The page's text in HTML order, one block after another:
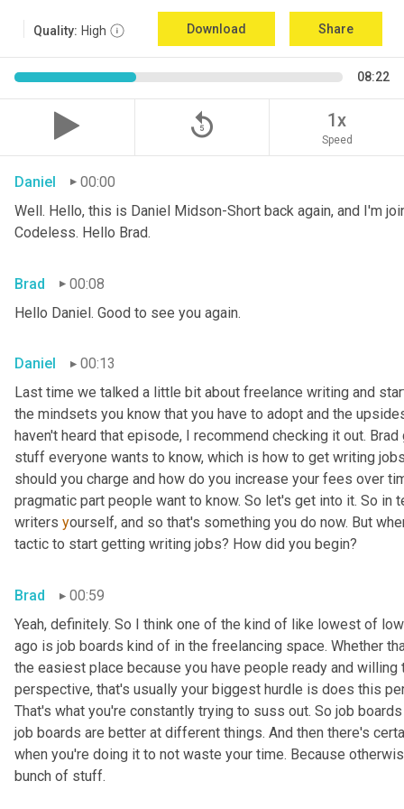
Quality: High Download Share
08:22
replay_5 1x
Speed
Daniel
00:00
Well. Hello, this is Daniel Midson-Short back again, and I'm
Codeless. Hello Brad.
Brad
00:08
Hello Daniel. Good to see you again.
Daniel
00:13
Last time we talked a little bit about freelance writing and
the mindsets you know that you have to adopt and the
haven't heard that episode, I
recommend checking it out. Brad
stuff everyone wants to know, which is how to get writing
should you charge and how do you increase your fees over
pragmatic part people want to know. So let's get into it. So in
writers yourself, and so that's something you do now. But
tactic to start getting writing jobs? How did you begin?
Brad
00:59
Yeah, definitely. So I think one of the kind of like lowest of
ago is job boards kind of in the freelancing space. Whether
the easiest place because you have people ready and
perspective, that's usually your biggest hurdle is does this
That's what you're constantly trying to suss out. So job
job boards are better at different things. And then there's
when you're doing it to not waste your time. Because
bunch of stuff.